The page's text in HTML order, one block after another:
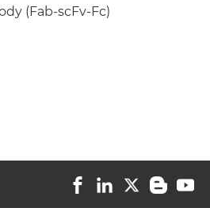
(Fab-scFv-Fc)